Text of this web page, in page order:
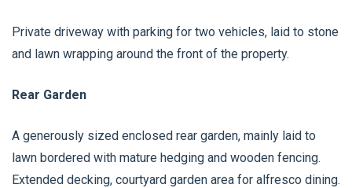
Private driveway with parking for two vehicles, laid to stone
and lawn wrapping around the front of the property.
Rear Garden
A generously sized enclosed rear garden, mainly laid to
lawn bordered with mature hedging and wooden fencing.
Extended decking, courtyard garden area for alfresco dining.